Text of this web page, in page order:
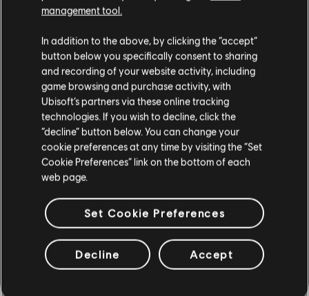
when learning a new instrument or skill. The
following tips and tricks can help structure your
practice sessions and ensure steady progress:
Daily Practice: Even if it's just for a few
minutes, daily engagement reinforces
learning and strengthens muscle memory.
Use a Metronome:This device helps
maintain a consistent rhythm. Start slow,
and as you gain confidence, increase the
tempo.
Break It Down:
If you're struggling with a
management tool.
In addition to the above, by clicking the “accept”
button below you specifically consent to sharing
and recording of your website activity, including
game browsing and purchase activity, with
Ubisoft’s partners via these online tracking
technologies. If you wish to decline, click the
“decline” button below. You can change your
cookie preferences at any time by visiting the “Set
Cookie Preferences” link on the bottom of each
web page.
Set Cookie Preferences
Decline Accept